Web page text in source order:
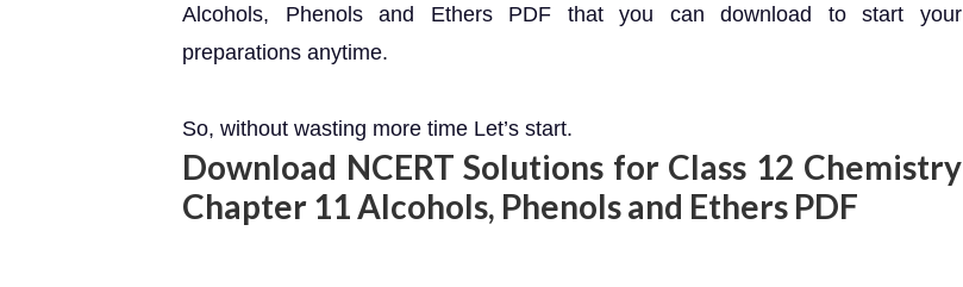
Alcohols, Phenols and Ethers PDF that you can download to start your
preparations anytime.
So, without wasting more time Let’s start.
Download NCERT Solutions for Class 12 Chemistry
Chapter 11 Alcohols, Phenols and Ethers PDF